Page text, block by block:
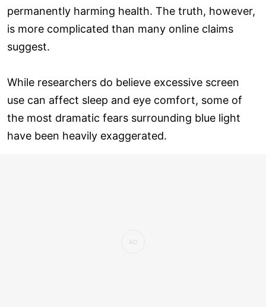
permanently harming health. The truth, however,
is more complicated than many online claims
suggest.
While researchers do believe excessive screen
use can affect sleep and eye comfort, some of
the most dramatic fears surrounding blue light
have been heavily exaggerated.